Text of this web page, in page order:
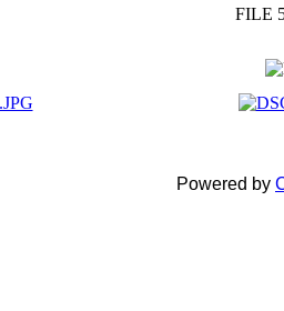
FILE
Powered by